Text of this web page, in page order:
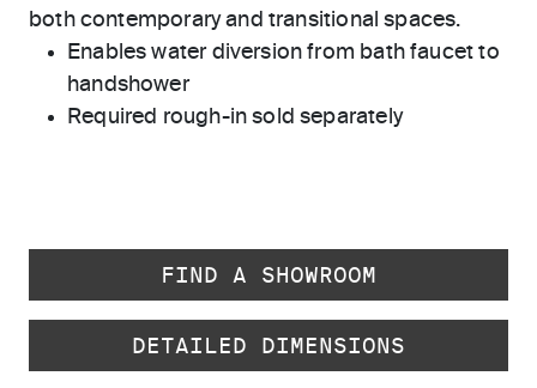
both contemporary and transitional spaces.
Enables water diversion from bath faucet to
handshower
Required rough-in sold separately
FIND A SHOWROOM
DETAILED DIMENSIONS